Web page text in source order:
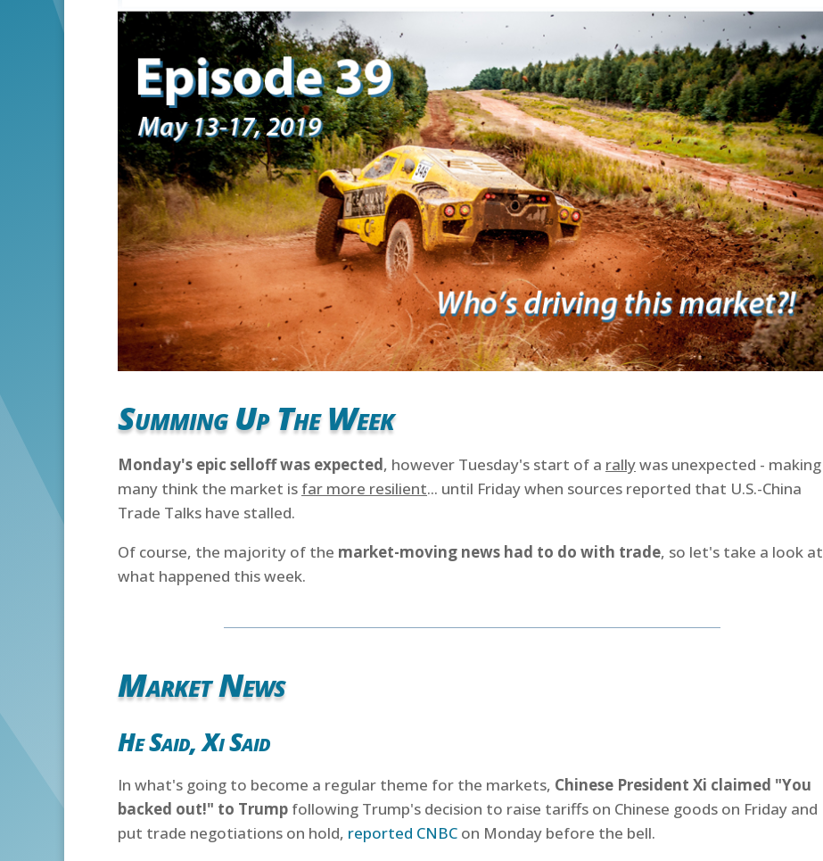
Summing Up The Week
Monday's epic selloff was expected, however Tuesday's start of a rallywas unexpected - making
many think the market is far more resilient... until Friday when sources reported that U.S.-China
Trade Talks have stalled.
Of course, the majority of the market-moving news had to do with trade, so let's take a look at
what happened this week.
Market News
He Said, Xi Said
In what's going to become a regular theme for the markets, Chinese President Xi claimed "You
backed out!" to Trump following Trump's decision to raise tariffs on Chinese goods on Friday and
put trade negotiations on hold, reported CNBC on Monday before the bell.